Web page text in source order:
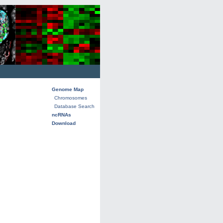
Genome Map
Chromosomes
Database Search
ncRNAs
Download